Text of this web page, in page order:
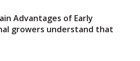
Advantages of Early
growers understand that